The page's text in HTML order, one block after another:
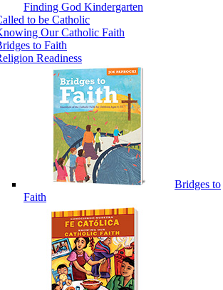
Finding God Kindergarten
to be Catholic
Our Catholic Faith
to Faith
Readiness
Bridges to
Faith